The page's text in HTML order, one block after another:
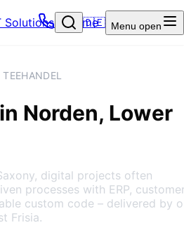
Solutions – Home
🇩🇪 Menu open
Norden, Lower
digital projects often
processes with ERP,
custom code – delivered by
Frisia.